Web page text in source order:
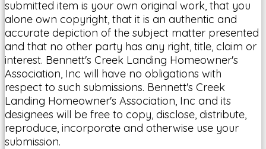
submitted item is your own original work, that you
alone own copyright, that it is an authentic and
accurate depiction of the subject matter presented
and that no other party has any right, title, claim or
interest. Bennett's Creek Landing Homeowner's
Association, Inc will have no obligations with
respect to such submissions. Bennett's Creek
Landing Homeowner's Association, Inc and its
designees will be free to copy, disclose, distribute,
reproduce, incorporate and otherwise use your
submission.